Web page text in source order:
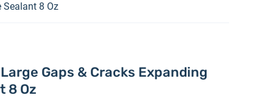
Sealant 8 Oz
Gaps & Cracks Expanding
8 Oz